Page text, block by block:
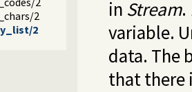
2
2
in Stream.
variable.
data. The
that there